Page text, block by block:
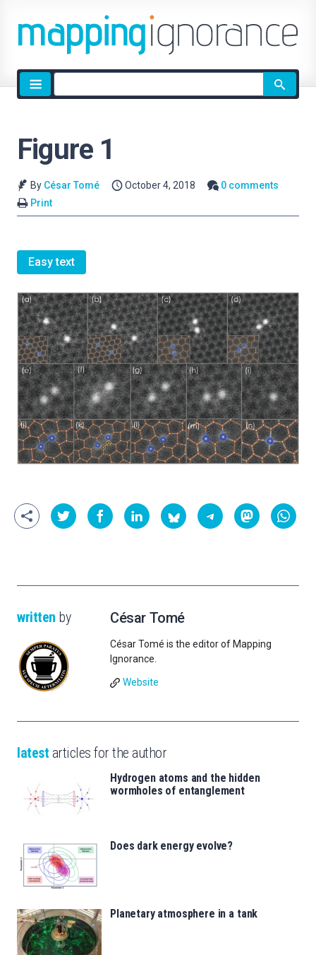
Site
search
Figure 1
By César Tomé October 4, 2018
0 comments
Print
Easy text
written by César Tomé
César Tomé is the editor of Mapping
Ignorance.
Website
latest articles for the author
Hydrogen atoms and the hidden
wormholes of entanglement
Does dark energy evolve?
Planetary atmosphere in a tank